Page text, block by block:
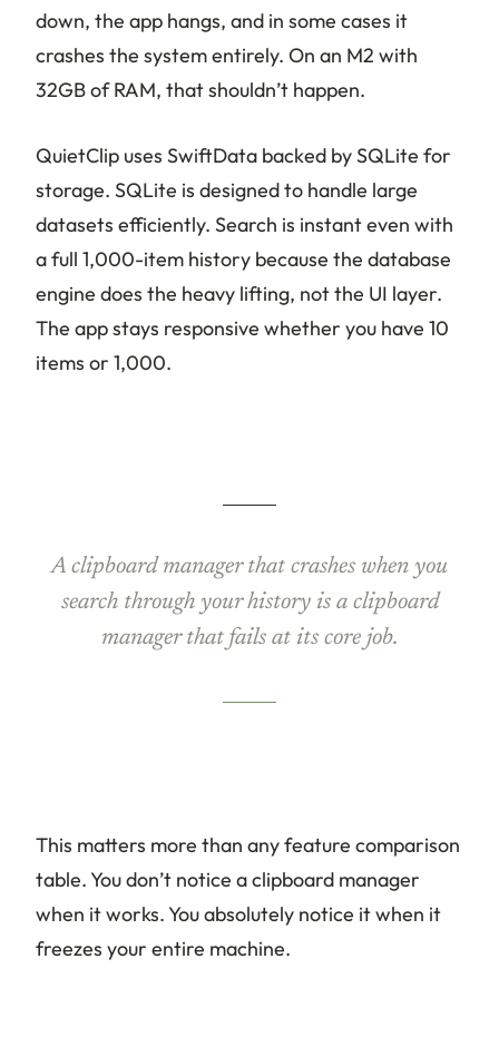
down, the app hangs, and in some cases it
crashes the system entirely. On an M2 with
32GB of RAM, that shouldn’t happen.
QuietClip uses SwiftData backed by SQLite for
storage. SQLite is designed to handle large
datasets efficiently. Search is instant even with
a full 1,000-item history because the database
engine does the heavy lifting, not the UI layer.
The app stays responsive whether you have 10
items or 1,000.
A clipboard manager that crashes when you
search through your history is a clipboard
manager that fails at its core job.
This matters more than any feature comparison
table. You don’t notice a clipboard manager
when it works. You absolutely notice it when it
freezes your entire machine.